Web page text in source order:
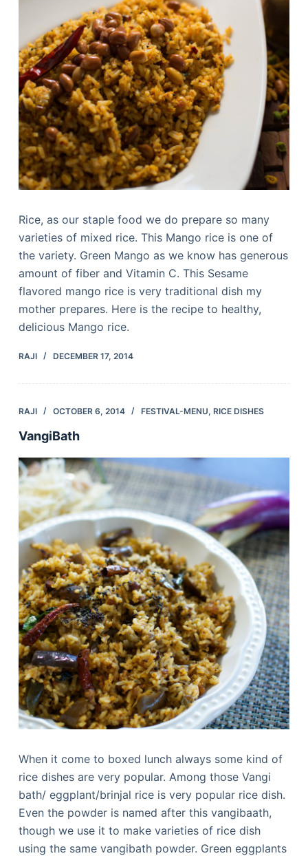
Rice, as our staple food we do prepare so many
varieties of mixed rice. This Mango rice is one of
the variety. Green Mango as we know has generous
amount of fiber and Vitamin C. This Sesame
flavored mango rice is very traditional dish my
mother prepares. Here is the recipe to healthy,
delicious Mango rice.
RAJI DECEMBER 17, 2014
RAJI OCTOBER 6, 2014 FESTIVAL-MENU, RICE DISHES
VangiBath
When it come to boxed lunch always some kind of
rice dishes are very popular. Among those Vangi
bath/ eggplant/brinjal rice is very popular rice dish.
Even the powder is named after this vangibaath,
though we use it to make varieties of rice dish
using the same vangibath powder. Green eggplants